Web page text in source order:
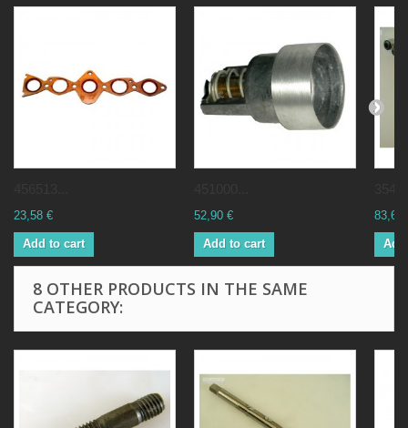
23,58 €
Add to cart
52,90 €
Add to cart
83,62
8 OTHER PRODUCTS IN THE SAME
CATEGORY: